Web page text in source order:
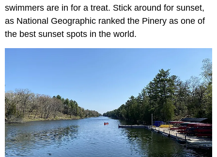
swimmers are in for a treat. Stick around for sunset,
as National Geographic ranked the Pinery as one of
the best sunset spots in the world.